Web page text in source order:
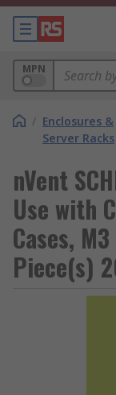
MPN
/ Enclosures &
Server Racks
nVent
Use with
Cases,
Piece(s)